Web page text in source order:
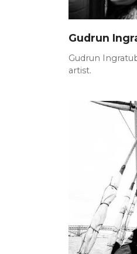
Gudrun
Gudrun
artist.